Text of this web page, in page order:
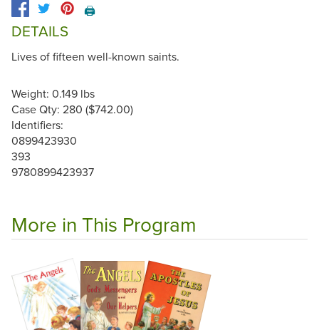
🖨️
DETAILS
Lives of fifteen well-known saints.
Weight: 0.149 lbs
Case Qty: 280 ($742.00)
Identifiers:
0899423930
393
9780899423937
More in This Program